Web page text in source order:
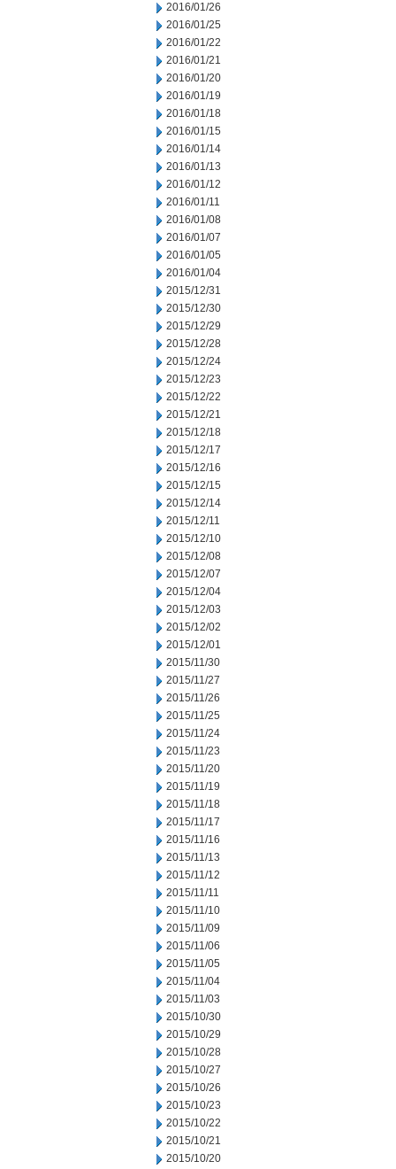
2016/01/26
2016/01/25
2016/01/22
2016/01/21
2016/01/20
2016/01/19
2016/01/18
2016/01/15
2016/01/14
2016/01/13
2016/01/12
2016/01/11
2016/01/08
2016/01/07
2016/01/05
2016/01/04
2015/12/31
2015/12/30
2015/12/29
2015/12/28
2015/12/24
2015/12/23
2015/12/22
2015/12/21
2015/12/18
2015/12/17
2015/12/16
2015/12/15
2015/12/14
2015/12/11
2015/12/10
2015/12/08
2015/12/07
2015/12/04
2015/12/03
2015/12/02
2015/12/01
2015/11/30
2015/11/27
2015/11/26
2015/11/25
2015/11/24
2015/11/23
2015/11/20
2015/11/19
2015/11/18
2015/11/17
2015/11/16
2015/11/13
2015/11/12
2015/11/11
2015/11/10
2015/11/09
2015/11/06
2015/11/05
2015/11/04
2015/11/03
2015/10/30
2015/10/29
2015/10/28
2015/10/27
2015/10/26
2015/10/23
2015/10/22
2015/10/21
2015/10/20